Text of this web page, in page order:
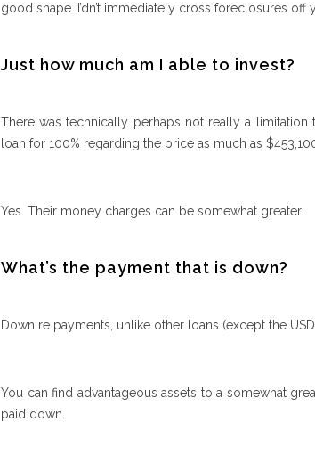
good shape. I’dn’t immediately cross foreclosures off
Just how much am I able to invest?
There was technically perhaps not really a
loan for 100% regarding the price as much as
Yes. Their money charges can be somewhat greater.
What’s the payment that is down?
Down re payments, unlike other loans (except the
You can find advantageous assets to a somewhat
paid down.